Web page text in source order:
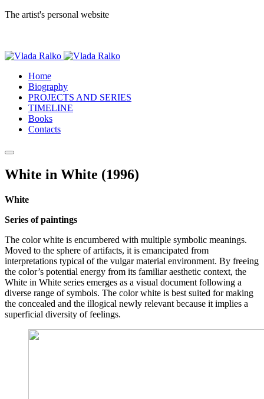
The artist's personal website
Home
Biography
PROJECTS AND SERIES
TIMELINE
Books
Contacts
White in White (1996)
White
Series of paintings
The color white is encumbered with multiple symbolic meanings.
Moved to the sphere of artifacts, it is emancipated from
interpretations typical of the vulgar material environment. By freeing
the color’s potential energy from its familiar aesthetic context, the
White in White series emerges as a visual document following a
diverse range of symbols. The color white is best suited for making
the concealed and the illogical newly relevant because it implies a
superficial diversity of feelings.